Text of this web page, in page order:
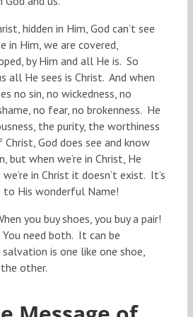
hidden in Him, God can’t see
in Him, we are covered,
by Him and all He is. So
all He sees is Christ. And when
no sin, no wickedness, no
no fear, no brokenness. He
the purity, the worthiness
God does see and know
but when we’re in Christ, He
in Christ it doesn’t exist. It’s
His wonderful Name!
you buy shoes, you buy a pair!
need both. It can be
is one like one shoe,
other.